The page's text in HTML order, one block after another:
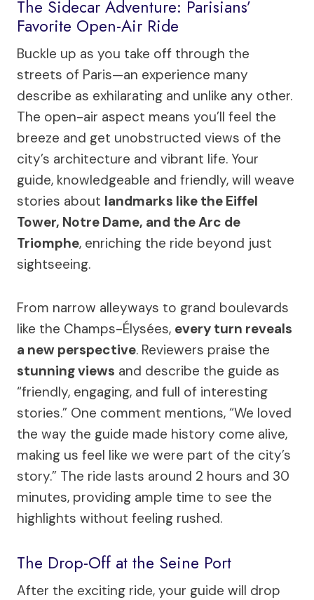
The Sidecar Adventure: Parisians’
Favorite Open-Air Ride
Buckle up as you take off through the
streets of Paris—an experience many
describe as exhilarating and unlike any other.
The open-air aspect means you’ll feel the
breeze and get unobstructed views of the
city’s architecture and vibrant life. Your
guide, knowledgeable and friendly, will weave
stories about landmarks like the Eiffel
Tower, Notre Dame, and the Arc de
Triomphe, enriching the ride beyond just
sightseeing.
From narrow alleyways to grand boulevards
like the Champs-Élysées, every turn reveals
a new perspective. Reviewers praise the
stunning views and describe the guide as
“friendly, engaging, and full of interesting
stories.” One comment mentions, “We loved
the way the guide made history come alive,
making us feel like we were part of the city’s
story.” The ride lasts around 2 hours and 30
minutes, providing ample time to see the
highlights without feeling rushed.
The Drop-Off at the Seine Port
After the exciting ride, your guide will drop